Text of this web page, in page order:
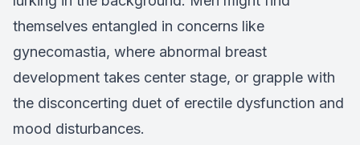
themselves entangled in concerns like
gynecomastia, where abnormal breast
development takes center stage, or grapple with
the disconcerting duet of erectile dysfunction and
mood disturbances.